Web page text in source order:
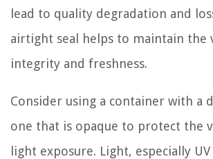
lead to quality degradation and
airtight seal helps to maintain the
integrity and freshness.
Consider using a container with a
one that is opaque to protect the
light exposure. Light, especially